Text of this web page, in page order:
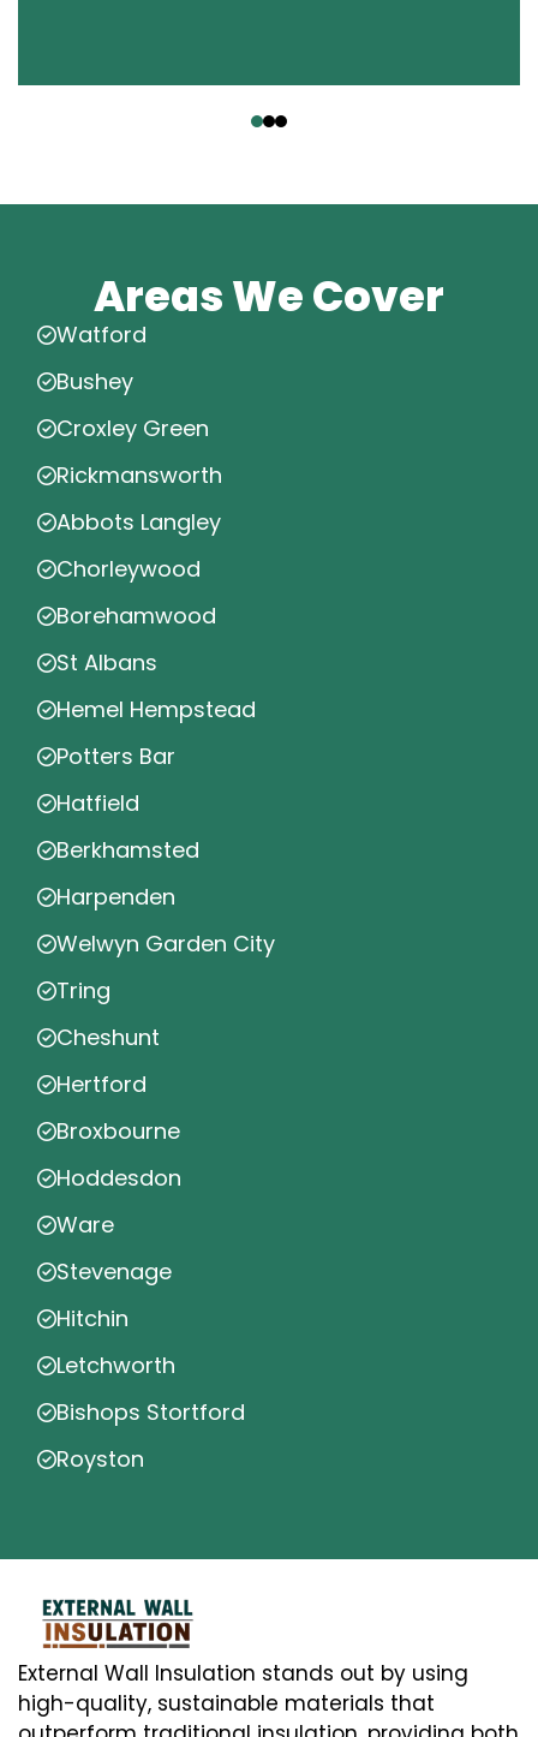
Areas We Cover
Watford
Bushey
Croxley Green
Rickmansworth
Abbots Langley
Chorleywood
Borehamwood
St Albans
Hemel Hempstead
Potters Bar
Hatfield
Berkhamsted
Harpenden
Welwyn Garden City
Tring
Cheshunt
Hertford
Broxbourne
Hoddesdon
Ware
Stevenage
Hitchin
Letchworth
Bishops Stortford
Royston
External Wall Insulation stands out by using
high-quality, sustainable materials that